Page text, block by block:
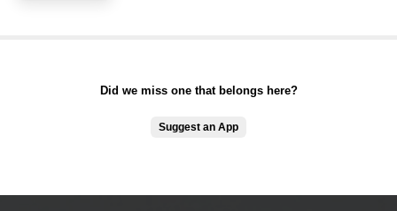
Did we miss one that belongs here?
Suggest an App